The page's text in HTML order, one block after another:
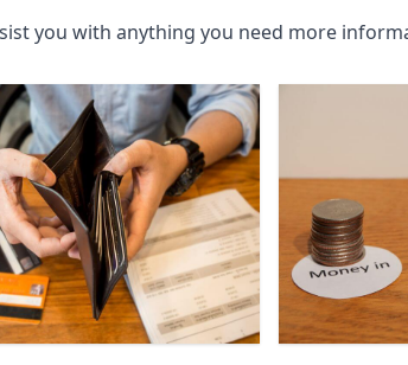
you with anything you need more